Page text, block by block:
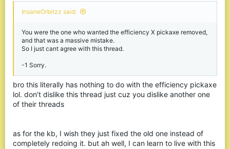
Spoiler:Explaining how the new kb is not skill
InsaneOrbitzz said:
You were the one who wanted the efficiency X pickaxe removed,
and that was a massive mistake.
So I just cant agree with this thread.
-1 Sorry.
bro this literally has nothing to do with the efficiency pickaxe
lol. don't dislike this thread just cuz you dislike another one
of their threads
as for the kb, I wish they just fixed the old one instead of
completely redoing it. but ah well, I can learn to live with this